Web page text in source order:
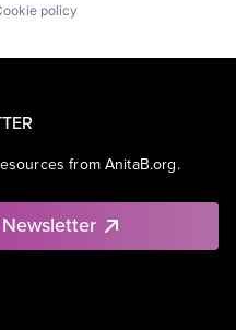
policy
from AnitaB.org.